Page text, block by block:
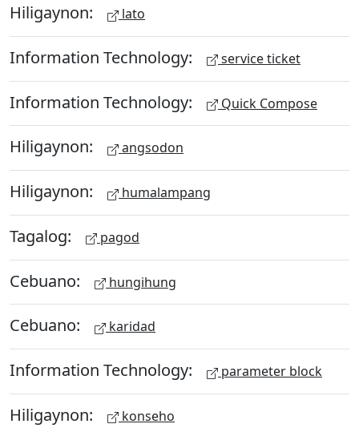
Hiligaynon: lato
Information Technology: service ticket
Information Technology: Quick Compose
Hiligaynon: angsodon
Hiligaynon: humalampang
Tagalog: pagod
Cebuano: hungihung
Cebuano: karidad
Information Technology: parameter block
Hiligaynon: konseho